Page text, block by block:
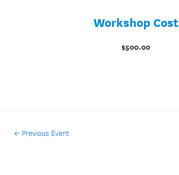
Workshop Cost
$500.00
←Previous Event